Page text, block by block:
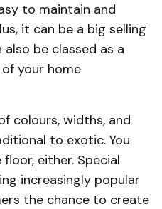
to maintain and
it can be a big selling
be classed as a
your home
colours, widths, and
to exotic. You
either. Special
increasingly popular
the chance to create